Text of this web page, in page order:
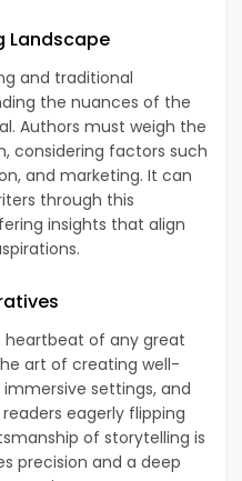
Landscape
and traditional
the nuances of the
Authors must weigh the
considering factors such
and marketing. It can
through this
insights that align
heartbeat of any great
art of creating well-
settings, and
eagerly flipping
of storytelling is
precision and a deep